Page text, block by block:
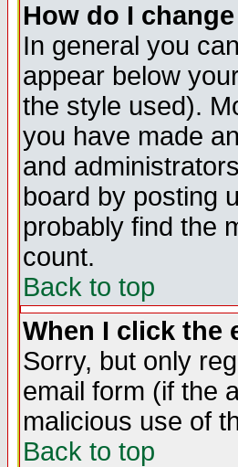
How do I
In general you
appear below
the style used).
you have made
and
board by posting
probably find the
count.
Back to top
When I click the
Sorry, but only
email form (if the
malicious use of
Back to top